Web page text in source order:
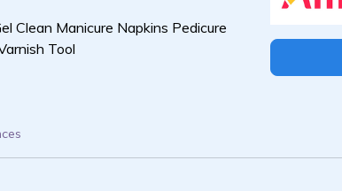
Clean Manicure Napkins Pedicure
Tool